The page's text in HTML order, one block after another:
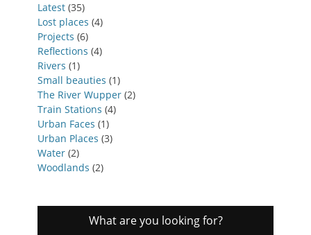
Latest (35)
Lost places (4)
Projects (6)
Reflections (4)
Rivers (1)
Small beauties (1)
The River Wupper (2)
Train Stations (4)
Urban Faces (1)
Urban Places (3)
Water (2)
Woodlands (2)
What are you looking for?